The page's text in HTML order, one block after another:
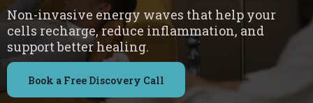
Non-invasive energy waves that help your
cells recharge, reduce inflammation, and
support better healing.
Book a Free Discovery Call